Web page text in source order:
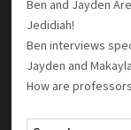
Ben and Jayden
Jedidiah!
Ben interviews
Jayden and
How are